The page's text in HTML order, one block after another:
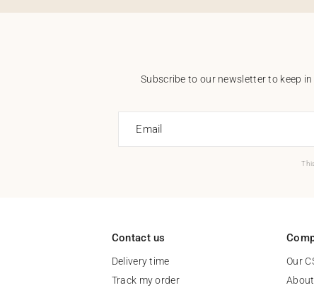
Subscribe to our newsletter to keep
Email
Contact us
Delivery time
Track my order
Our